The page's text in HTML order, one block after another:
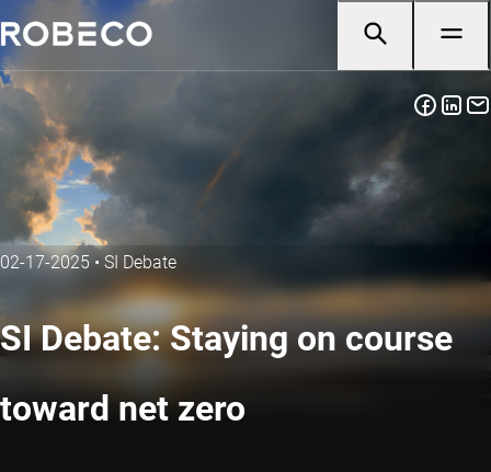
02-17-2025 • SI Debate
SI Debate: Staying on course
toward net zero